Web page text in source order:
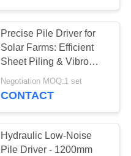
Precise Pile Driver for
Solar Farms: Efficient
Sheet Piling & Vibro
Technology
Negotiation MOQ:1 set
CONTACT
Hydraulic Low-Noise
Pile Driver - 1200mm